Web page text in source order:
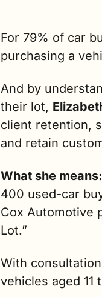
For 79% of car
purchasing a
And by
their lot,
client retention,
and retain
What she means:
400 used-car
Cox Automotive
Lot.”
With
vehicles aged 11